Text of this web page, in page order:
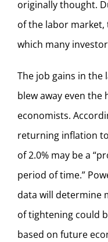
originally thought.
of the labor market,
which many
The job gains in
blew away even the
economists.
returning inflation
of 2.0% may be a
period of time.”
data will determine
of tightening could
based on future